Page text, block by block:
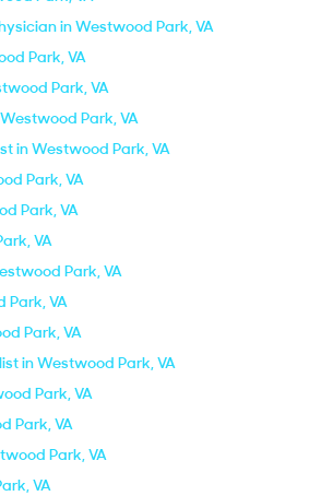
in Westwood Park, VA
Park, VA
Park, VA
Park, VA
in Westwood Park, VA
Park, VA
Park, VA
VA
Park, VA
Park, VA
Park, VA
in Westwood Park, VA
Park, VA
Park, VA
Park, VA
VA